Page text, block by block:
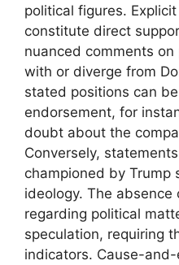
political figures.
constitute direct
nuanced comments
with or diverge from
stated positions can
endorsement, for
doubt about the
Conversely,
championed by Trump
ideology. The
regarding political
speculation, requiring
indicators. Cause-